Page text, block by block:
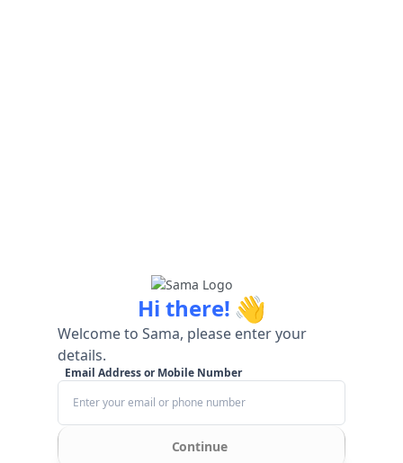
Hi there! 👋
Welcome to Sama, please enter your
details.
Email Address or Mobile Number
Continue